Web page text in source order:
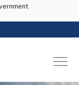
content